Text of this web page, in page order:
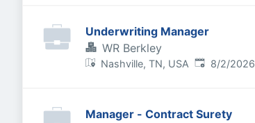
Underwriting Manager
WR Berkley
Nashville, TN, USA Published:
8/2/2026
Manager - Contract Surety